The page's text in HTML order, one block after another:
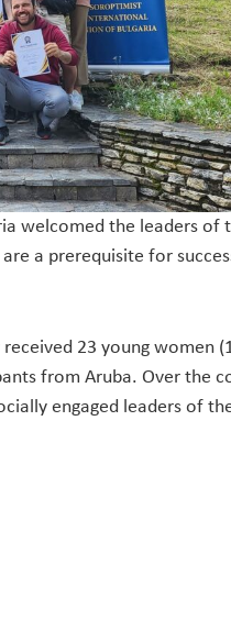
welcomed the leaders
a prerequisite for
23 young women
from Aruba. Over the
engaged leaders of